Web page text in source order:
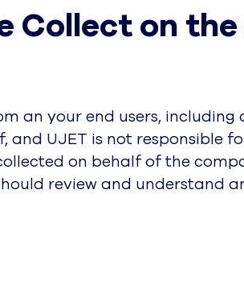
Collect on
an your end users,
and UJET is not responsible
on behalf of the
review and understand